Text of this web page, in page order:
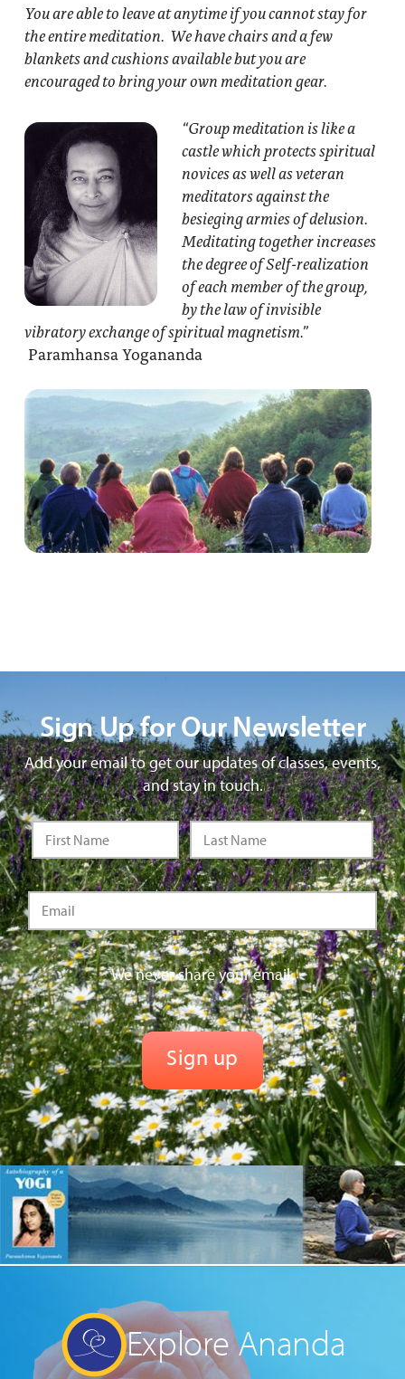
You are able to leave at anytime if you cannot stay for
the entire meditation. We have chairs and a few
blankets and cushions available but you are
encouraged to bring your own meditation gear.
“Group meditation is like a
castle which protects spiritual
novices as well as veteran
meditators against the
besieging armies of delusion.
Meditating together increases
the degree of Self-realization
of each member of the group,
by the law of invisible
vibratory exchange of spiritual magnetism.”
Paramhansa Yogananda
Sign Up for Our Newsletter
Add your email to get our updates of classes, events,
and stay in touch.
We never share your email.
Explore Ananda